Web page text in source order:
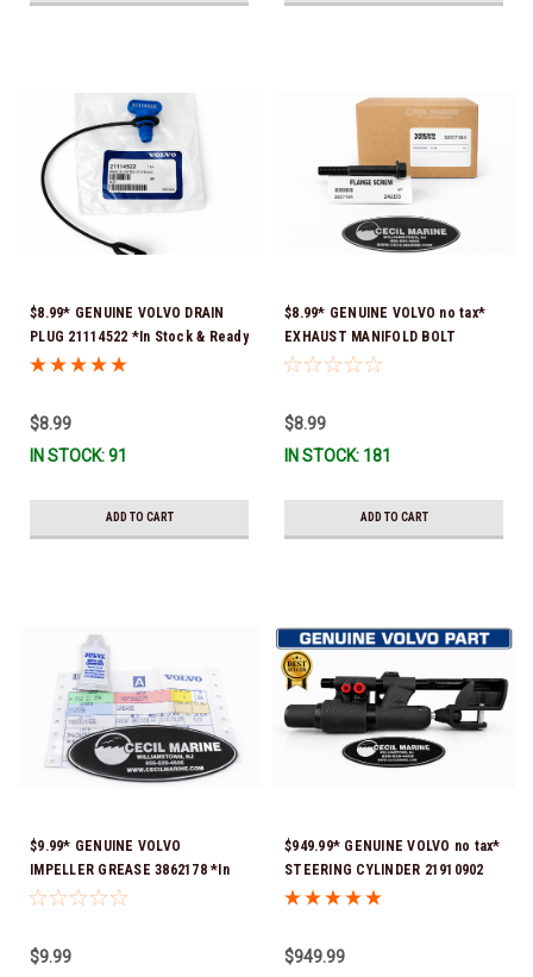
$8.99* GENUINE VOLVO DRAIN
PLUG 21114522 *In Stock & Ready
To Ship!
$8.99
IN STOCK: 91
ADD TO CART
$8.99* GENUINE VOLVO no tax*
EXHAUST MANIFOLD BOLT
3857184 *In Stock & Ready To
$8.99
IN STOCK: 181
ADD TO CART
$9.99* GENUINE VOLVO
IMPELLER GREASE 3862178 *In
Stock & Ready To Ship!
$9.99
$949.99* GENUINE VOLVO no tax*
STEERING CYLINDER 21910902
(Volvo's previous part numbers
3860883, 3862513, 3862210,
$949.99